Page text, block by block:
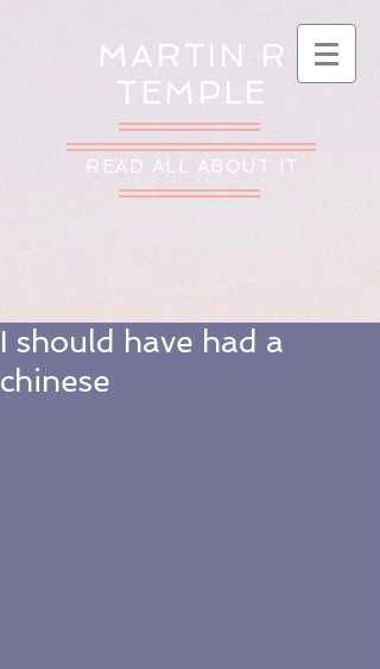
MARTIN R
TEMPLE
READ ALL ABOUT IT
I should have had a
chinese